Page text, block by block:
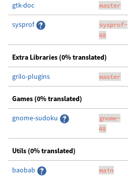
gtk-doc master
sysprof
sysprof-
48
Extra Libraries (0% translated)
grilo-plugins master
Games (0% translated)
gnome-sudoku
gnome-
48
Utils (0% translated)
baobab main